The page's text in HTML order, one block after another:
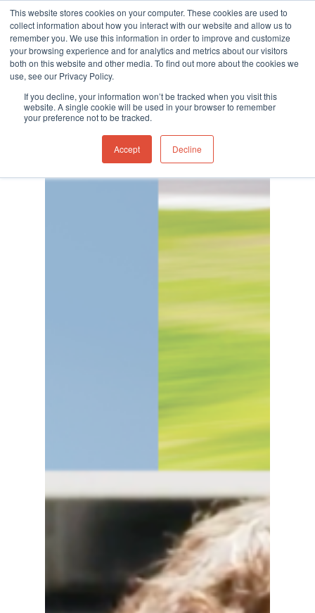
This website stores cookies on your computer. These cookies are used to
collect information about how you interact with our website and allow us to
remember you. We use this information in order to improve and customize
your browsing experience and for analytics and metrics about our visitors
both on this website and other media. To find out more about the cookies we
use, see our Privacy Policy.
If you decline, your information won’t be tracked when you visit this
website. A single cookie will be used in your browser to remember
your preference not to be tracked.
Accept Decline
Hit enter to search or ESC to close
Category
Company News